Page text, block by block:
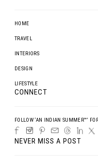
HOME
TRAVEL
INTERIORS
DESIGN
LIFESTYLE
CONNECT
FOLLOW ‘AN INDIAN SUMMER™’
NEVER MISS A POST